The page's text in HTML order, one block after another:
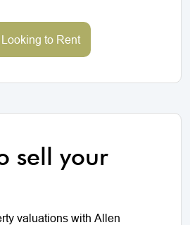
Looking to Rent
sell your
valuations with Allen